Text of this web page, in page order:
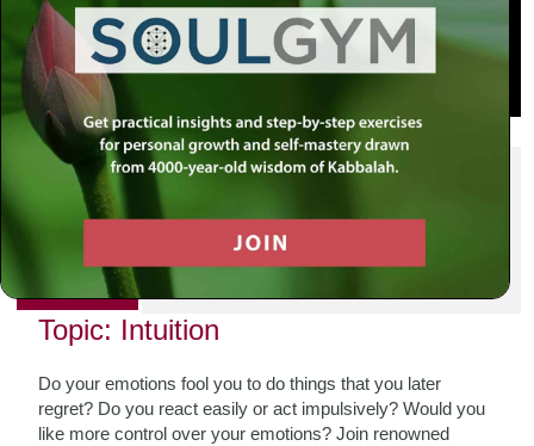
SHARE THIS POST
PRINT
Topic: Intuition
Do your emotions fool you to do things that you later
regret? Do you react easily or act impulsively? Would you
like more control over your emotions? Join renowned